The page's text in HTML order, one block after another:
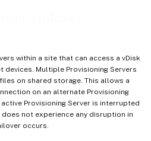
within a site that can access a vDisk
devices. Multiple Provisioning Servers
on shared storage. This allows a
on an alternate Provisioning
Provisioning Server is interrupted
not experience any disruption in
occurs.